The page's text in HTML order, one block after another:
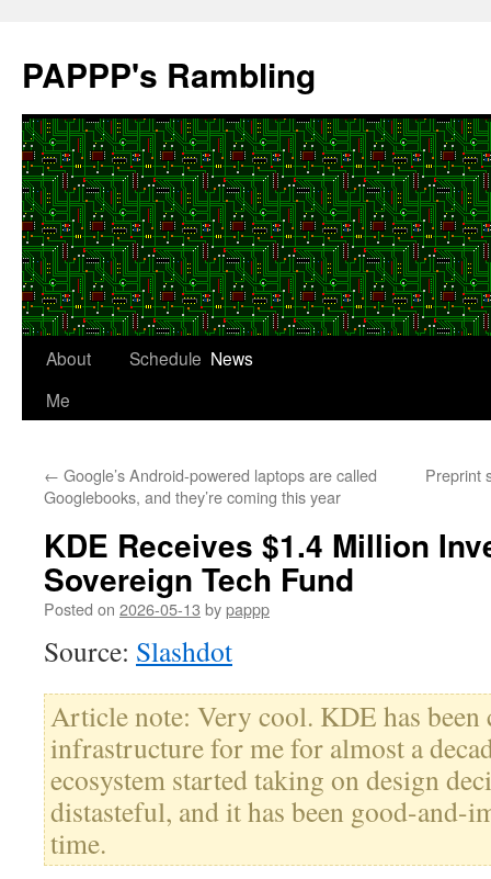
content
PAPPP's Rambling
About
Me
Schedule News
← Google’s Android-powered laptops are called
Googlebooks, and they’re coming this year
Preprint
KDE Receives $1.4 Million
Sovereign Tech Fund
Posted on 2026-05-13 bypappp
Source: Slashdot
Article note: Very cool. KDE has been
infrastructure for me for almost a
ecosystem started taking on design
distasteful, and it has been good-and-
time.